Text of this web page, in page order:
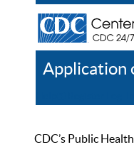
Application
CDC’s Public